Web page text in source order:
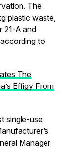
The
plastic waste,
21-A and
to
The
Effigy From
single-use
Manager